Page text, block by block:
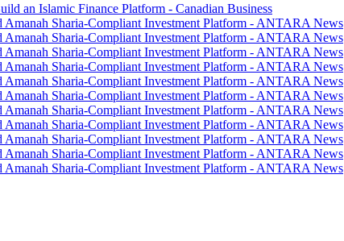
an Islamic Finance Platform - Canadian Business
Amanah Sharia-Compliant Investment Platform - ANTARA News
Amanah Sharia-Compliant Investment Platform - ANTARA News
Amanah Sharia-Compliant Investment Platform - ANTARA News
Amanah Sharia-Compliant Investment Platform - ANTARA News
Amanah Sharia-Compliant Investment Platform - ANTARA News
Amanah Sharia-Compliant Investment Platform - ANTARA News
Amanah Sharia-Compliant Investment Platform - ANTARA News
Amanah Sharia-Compliant Investment Platform - ANTARA News
Amanah Sharia-Compliant Investment Platform - ANTARA News
Amanah Sharia-Compliant Investment Platform - ANTARA News
Amanah Sharia-Compliant Investment Platform - ANTARA News